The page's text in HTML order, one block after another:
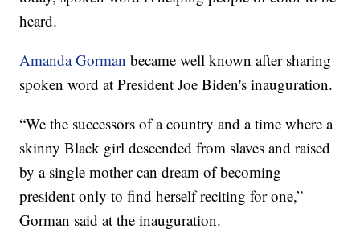
heard.
Amanda Gorman became well known after sharing
spoken word at President Joe Biden's inauguration.
“We the successors of a country and a time where a
skinny Black girl descended from slaves and raised
by a single mother can dream of becoming
president only to find herself reciting for one,”
Gorman said at the inauguration.